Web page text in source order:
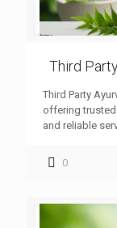
Third
Third Party
offering
and reliable
0